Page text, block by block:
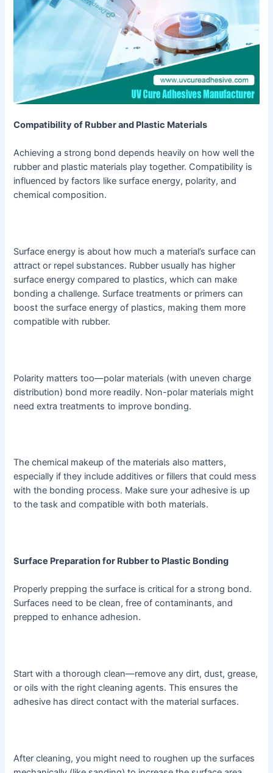
Compatibility of Rubber and Plastic Materials
Achieving a strong bond depends heavily on how well the
rubber and plastic materials play together. Compatibility is
influenced by factors like surface energy, polarity, and
chemical composition.
Surface energy is about how much a material’s surface can
attract or repel substances. Rubber usually has higher
surface energy compared to plastics, which can make
bonding a challenge. Surface treatments or primers can
boost the surface energy of plastics, making them more
compatible with rubber.
Polarity matters too—polar materials (with uneven charge
distribution) bond more readily. Non-polar materials might
need extra treatments to improve bonding.
The chemical makeup of the materials also matters,
especially if they include additives or fillers that could mess
with the bonding process. Make sure your adhesive is up
to the task and compatible with both materials.
Surface Preparation for Rubber to Plastic Bonding
Properly prepping the surface is critical for a strong bond.
Surfaces need to be clean, free of contaminants, and
prepped to enhance adhesion.
Start with a thorough clean—remove any dirt, dust, grease,
or oils with the right cleaning agents. This ensures the
adhesive has direct contact with the material surfaces.
After cleaning, you might need to roughen up the surfaces